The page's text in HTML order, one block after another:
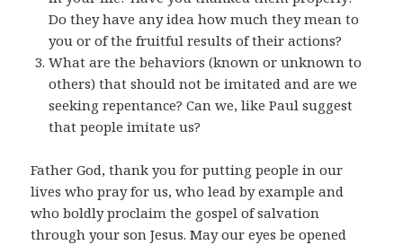
Do they have any idea how much they mean to
you or of the fruitful results of their actions?
What are the behaviors (known or unknown to
others) that should not be imitated and are we
seeking repentance? Can we, like Paul suggest
that people imitate us?
Father God, thank you for putting people in our
lives who pray for us, who lead by example and
who boldly proclaim the gospel of salvation
through your son Jesus. May our eyes be opened